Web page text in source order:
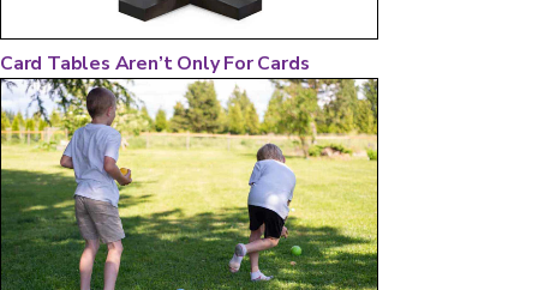
Card Tables Aren’t Only For Cards